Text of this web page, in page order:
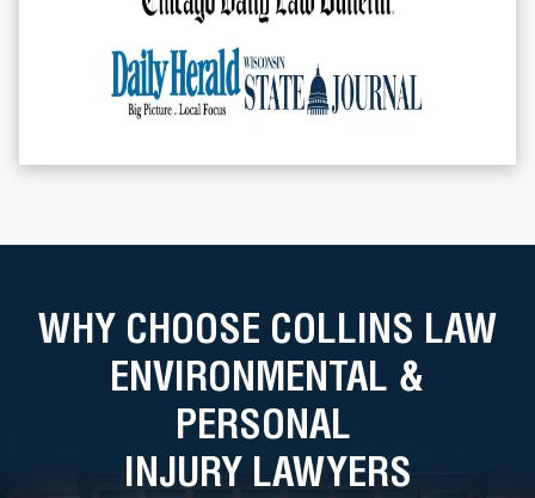
WHY CHOOSE COLLINS LAW
ENVIRONMENTAL &
PERSONAL
INJURY LAWYERS